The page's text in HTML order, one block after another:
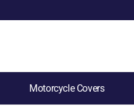
Motorcycle Covers